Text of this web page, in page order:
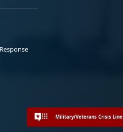
Military/Veterans Crisis Line